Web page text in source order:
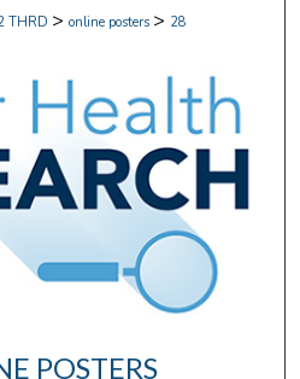
THRD > online posters > 28
POSTERS